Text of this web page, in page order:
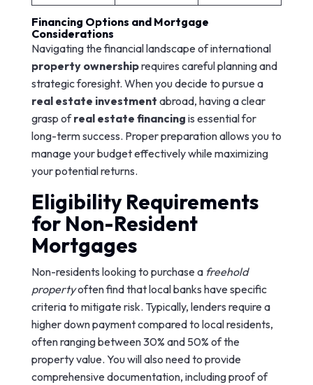
Financing Options and Mortgage
Considerations
Navigating the financial landscape of international
property ownershiprequires careful planning and
strategic foresight. When you decide to pursue a
real estate investment abroad, having a clear
grasp ofreal estate financing is essential for
long-term success. Proper preparation allows you to
manage your budget effectively while maximizing
your potential returns.
Eligibility Requirements
for Non-Resident
Mortgages
Non-residents looking to purchase a freehold
propertyoften find that local banks have specific
criteria to mitigate risk. Typically, lenders require a
higher down payment compared to local residents,
often ranging between 30% and 50% of the
property value. You will also need to provide
comprehensive documentation, including proof of